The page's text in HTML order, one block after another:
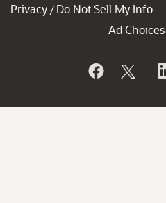
Privacy / Do Not Sell My Info
Ad Choices